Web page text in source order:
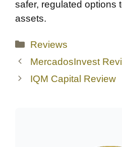
safer, regulated options
assets.
Categories
Reviews
MercadosInvest
IQM Capital Review